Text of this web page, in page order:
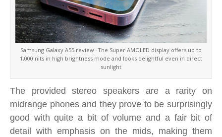
Samsung Galaxy A55 review -The Super AMOLED display offers up to
1,000 nits in high brightness mode and looks delightful even in direct
sunlight
The provided stereo speakers are a rarity on
midrange phones and they prove to be surprisingly
good with quite a bit of volume and a fair bit of
detail with emphasis on the mids, making them